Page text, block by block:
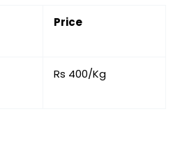
Price
Rs 400/Kg